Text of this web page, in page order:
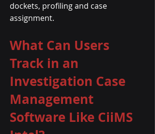
dockets, profiling and case
assignment.
What Can Users
Track in an
Investigation Case
Management
Software Like CiiMS